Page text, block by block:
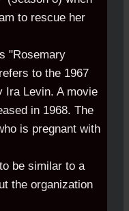
to rescue her
"Rosemary
to the 1967
Ira Levin. A movie
in 1968. The
is pregnant with
be similar to a
the organization